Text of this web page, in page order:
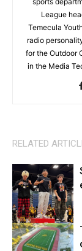
League
Temecula
radio
for the Outdoor
in the Media
RELATED
High School